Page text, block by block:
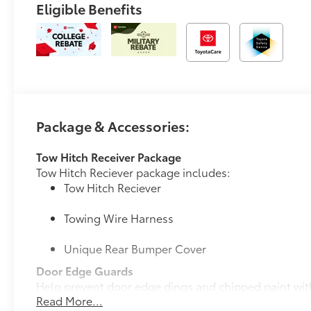
Eligible Benefits
Package & Accessories:
Tow Hitch Receiver Package
Tow Hitch Reciever package includes:
Tow Hitch Reciever
Towing Wire Harness
Unique Rear Bumper Cover
Door Edge Guards
Help prevent door edge dings and chipped paint
• Thermoplastic-coated stainless steel is precisely
Read More...